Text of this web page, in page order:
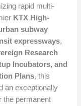
rapid multi-
KTX High-
subway
expressways,
Research
Incubators, and
Plans, this
an exceptionally
the permanent